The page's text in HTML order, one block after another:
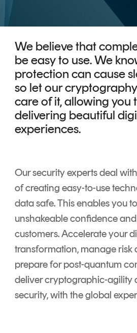
MOBILE
APPLICATION
SECURITY
MASC
Core
MASC
Assurance
DIGITAL
&
SIGNATURES
Signer
Managed
Signing
Services
Lite
We believe that
be easy to use. We
protection can cause
so let our
care of it, allowing you
delivering beautiful
experiences.
Our security experts deal
of creating easy-to-use
data safe. This enables you
unshakeable confidence
customers. Accelerate your
transformation, manage risk
prepare for post-quantum
deliver cryptographic-agility
security, with the global